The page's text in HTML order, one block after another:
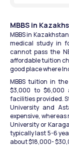
MBBS in
MBBS in
medical study in
cannot pass the
affordable tuition
good place where
MBBS tuition in
$3,000 to $6,000
facilities provided.
University and
expensive,
University or
typically last 5-6
about $18,000-